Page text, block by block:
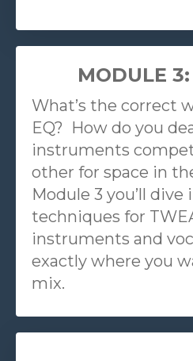
MODULE
What’s the correct
EQ? How do you
instruments
other for space in
Module 3 you’ll
techniques for
instruments and
exactly where you
mix.